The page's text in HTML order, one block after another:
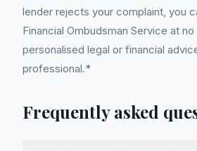
lender rejects your complaint, you
Financial Ombudsman Service at
personalised legal or financial
professional.*
Frequently asked